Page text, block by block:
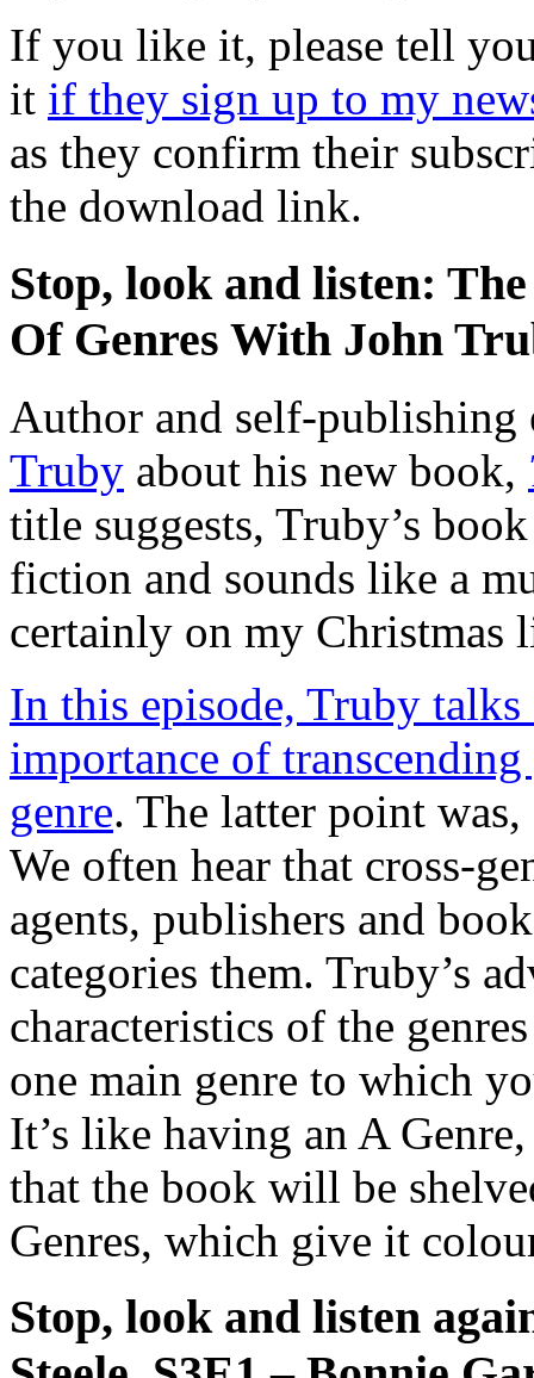
If you like it, please tell
it if they sign up to my
as they confirm their
the download link.
Stop, look and listen:
Of Genres With John
Author and self-
Truby about his new book,
title suggests, Truby’s
fiction and sounds like a
certainly on my Christmas
In this episode, Truby
importance of
genre. The latter point
We often hear that cross-
agents, publishers and
categories them. Truby’s
characteristics of the
one main genre to which
It’s like having an A
that the book will be
Genres, which give it
Stop, look and listen